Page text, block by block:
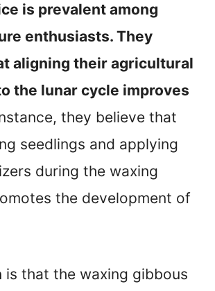
is prevalent among
enthusiasts. They
aligning their agricultural
the lunar cycle improves
they believe that
seedlings and applying
during the waxing
the development of
is that the waxing gibbous